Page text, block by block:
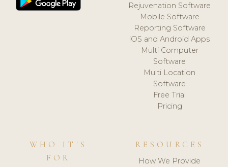
Rejuvenation Software
Mobile Software
Reporting Software
iOS and Android Apps
Multi Computer
Software
Multi Location
Software
Free Trial
Pricing
WHO IT'S
FOR
RESOURCES
How We Provide